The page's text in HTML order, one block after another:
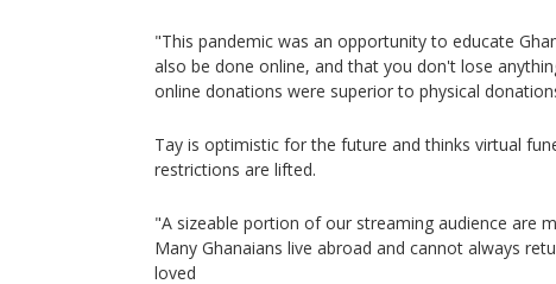
"This pandemic was an opportunity to educate
also be done online, and that you don't lose
online donations were superior to physical
Tay is optimistic for the future and thinks virtual
restrictions are lifted.
"A sizeable portion of our streaming audience are
Many Ghanaians live abroad and cannot always
loved